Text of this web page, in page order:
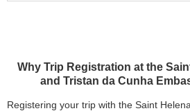
Why Trip Registration at the
and Tristan da Cunha
Registering your trip with the Saint